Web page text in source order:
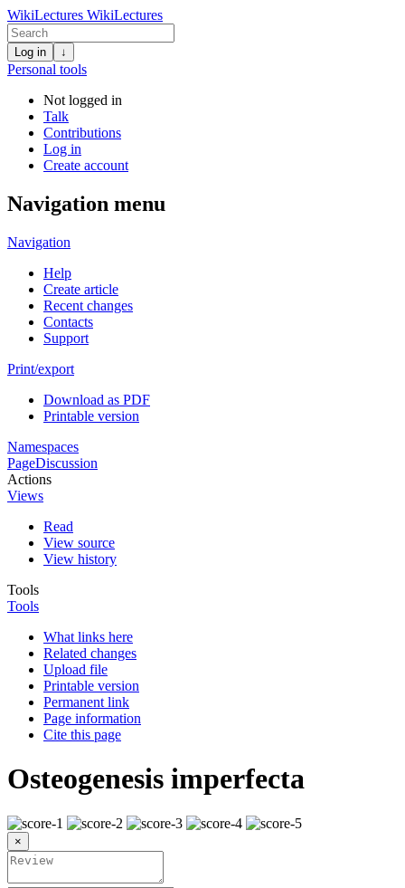
WikiLectures WikiLectures
Log in ↓
Personal tools
Not logged in
Talk
Contributions
Log in
Create account
Navigation menu
Navigation
Help
Create article
Recent changes
Contacts
Support
Print/export
Download as PDF
Printable version
Namespaces
PageDiscussion
Actions
Views
Read
View source
View history
Tools
Tools
What links here
Related changes
Upload file
Printable version
Permanent link
Page information
Cite this page
Osteogenesis imperfecta
×